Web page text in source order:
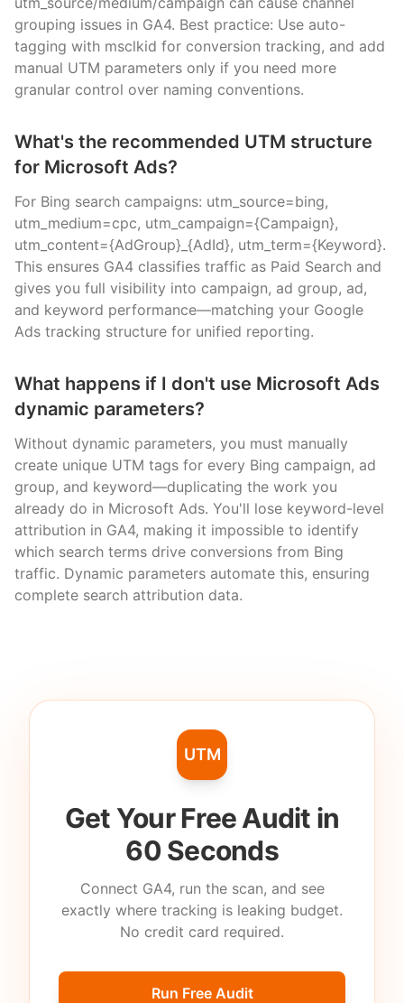
grouping issues in GA4. Best practice: Use auto-
tagging with msclkid for conversion tracking, and add
manual UTM parameters only if you need more
granular control over naming conventions.
What's the recommended UTM structure
for Microsoft Ads?
For Bing search campaigns: utm_source=bing,
utm_medium=cpc, utm_campaign={Campaign},
utm_content={AdGroup}_{AdId}, utm_term={Keyword}.
This ensures GA4 classifies traffic as Paid Search and
gives you full visibility into campaign, ad group, ad,
and keyword performance—matching your Google
Ads tracking structure for unified reporting.
What happens if I don't use Microsoft Ads
dynamic parameters?
Without dynamic parameters, you must manually
create unique UTM tags for every Bing campaign, ad
group, and keyword—duplicating the work you
already do in Microsoft Ads. You'll lose keyword-level
attribution in GA4, making it impossible to identify
which search terms drive conversions from Bing
traffic. Dynamic parameters automate this, ensuring
complete search attribution data.
UTM
Get Your Free Audit in
60 Seconds
Connect GA4, run the scan, and see
exactly where tracking is leaking budget.
No credit card required.
Run Free Audit